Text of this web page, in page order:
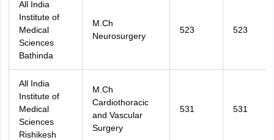
All India
Institute of
Medical
Sciences
Bathinda
M.Ch
Neurosurgery
523 523
All India
Institute of
Medical
Sciences
Rishikesh
M.Ch
Cardiothoracic
and Vascular
Surgery
531 531